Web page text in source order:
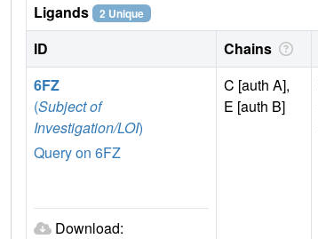
Ligands 2 Unique
ID Chains
6FZ
(Subject of
Investigation/LOI)
Query on 6FZ
Download:
C [auth A],
E [auth B]